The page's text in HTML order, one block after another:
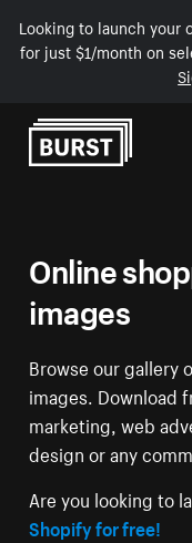
Looking to launch your
for just $1/month on
Skip to Content
Online
images
Browse our gallery
images. Download
marketing, web
design or any
Are you looking to
Shopify for free!